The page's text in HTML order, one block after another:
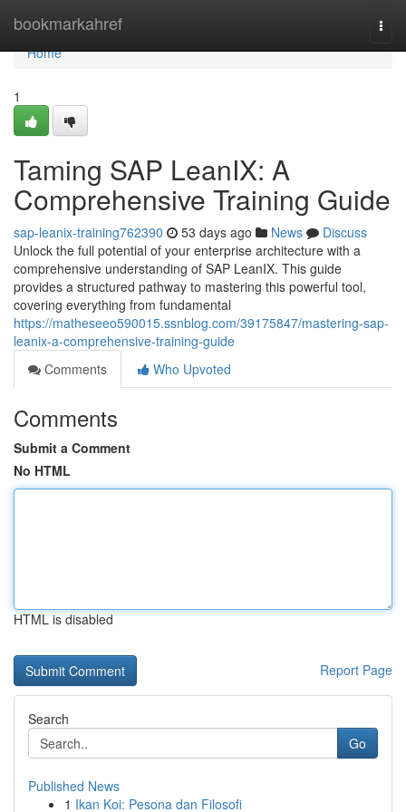
bookmarkahref
Home
Home
1
Taming SAP LeanIX: A
Comprehensive Training Guide
sap-leanix-training762390 53 days ago News
Discuss
Unlock the full potential of your enterprise architecture with a
comprehensive understanding of SAP LeanIX. This guide
provides a structured pathway to mastering this powerful tool,
covering everything from fundamental
https://matheseeo590015.ssnblog.com/39175847/mastering-sap-
leanix-a-comprehensive-training-guide
Comments
Who Upvoted
Comments
Submit a Comment
No HTML
HTML is disabled
Report Page
Search
Go
Published News
1 Ikan Koi: Pesona dan Filosofi